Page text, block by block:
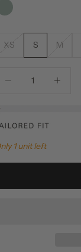
XS S M
1 unit left